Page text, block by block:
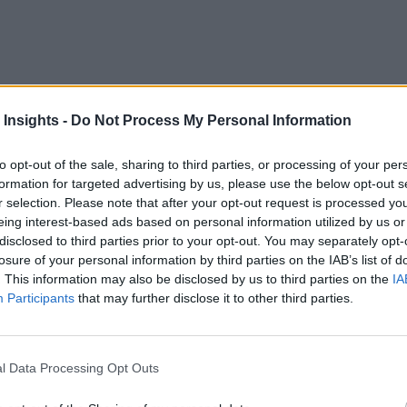
Insights - Do Not Process My Personal Information
opt-out of the sale, sharing to third parties, or processing of your
for targeted advertising by us, please use the below opt-out
selection. Please note that after your opt-out request is processed
interest-based ads based on personal information utilized by us
to third parties prior to your opt-out. You may separately
of your personal information by third parties on the IAB’s list of
This information may also be disclosed by us to third parties on the
Participants that may further disclose it to other third parties.
Data Processing Opt Outs
comes around once a quarter – or if a company is
real-time metrics — and making it available to decision-
develop an insatiable interest in the progress of
serial entrepreneur who is founder of Reverb.com,a
. In a recent article in The Wall Street Journal, he
she has 24/7 desktop access to exactly the same
is provided via a dashboard that displays both current
increasingly compete on analytics. Much of the attention
Groupdescribes it as “ real-time performance
real-time. These measures are used to adjust targets to